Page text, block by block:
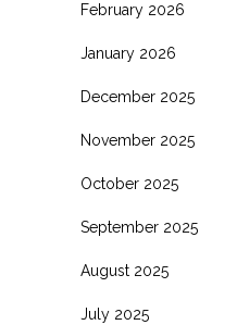
February 2026
January 2026
December 2025
November 2025
October 2025
September 2025
August 2025
July 2025